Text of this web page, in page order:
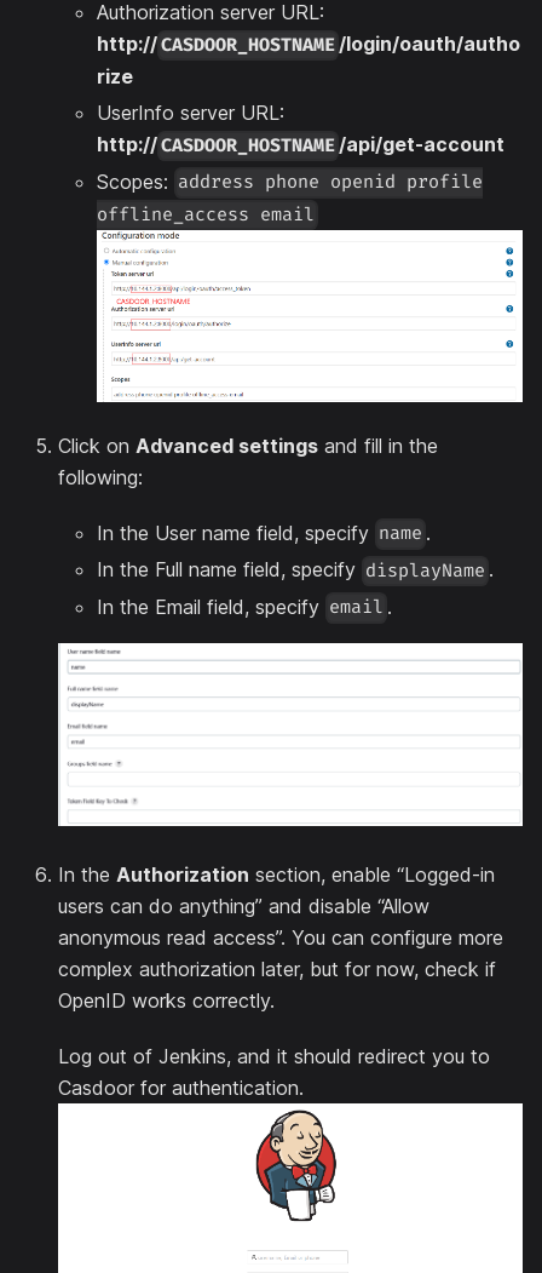
Authorization server URL:
http://CASDOOR_HOSTNAME/login/oauth/autho
rize
UserInfo server URL:
http://CASDOOR_HOSTNAME/api/get-account
Scopes: address phone openid profile
offline_access email
Click on Advanced settings and fill in the
following:
In the User name field, specify name .
In the Full name field, specify displayName .
In the Email field, specify email .
In the Authorization section, enable “Logged-in
users can do anything” and disable “Allow
anonymous read access”. You can configure more
complex authorization later, but for now, check if
OpenID works correctly.
Log out of Jenkins, and it should redirect you to
Casdoor for authentication.